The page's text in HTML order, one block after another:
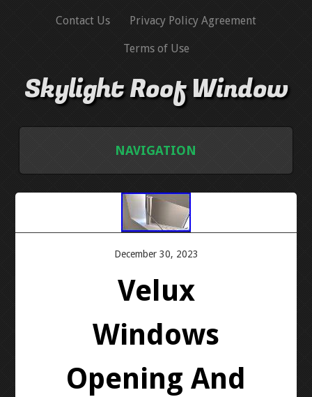
Contact Us Privacy Policy Agreement
Terms of Use
Skylight Roof Window
NAVIGATION
PRIVACY POLICY AGREEMENT
December 30, 2023
Velux
Windows
Opening And